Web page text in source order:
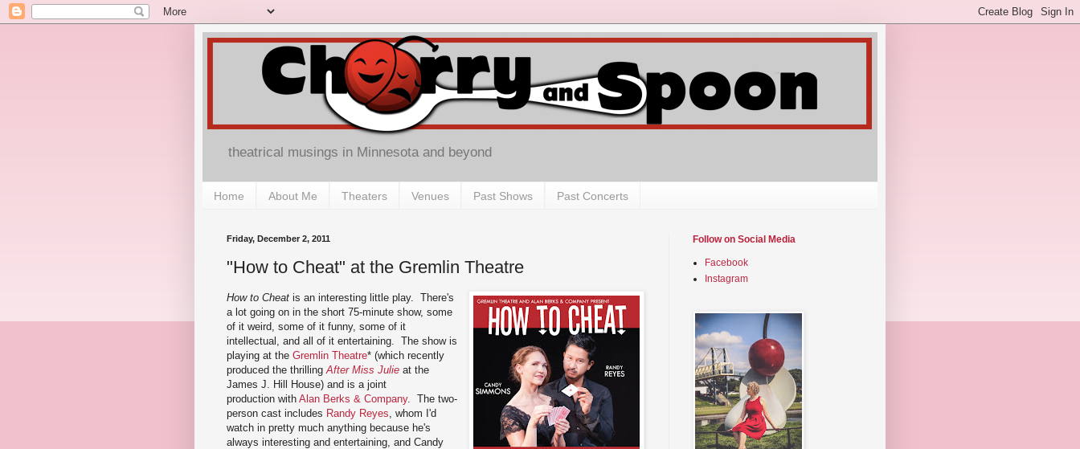
theatrical musings in Minnesota and beyond
Home About Me Theaters Venues Past Shows Past Concerts
Friday, December 2, 2011
"How to Cheat" at the Gremlin Theatre
How to Cheat is an interesting little play. There's
a lot going on in the short 75-minute show, some
of it weird, some of it funny, some of it
intellectual, and all of it entertaining. The show is
playing at the Gremlin Theatre* (which recently
produced the thrilling After Miss Julie at the
James J. Hill House) and is a joint
production with Alan Berks & Company. The two-
person cast includes Randy Reyes , whom I'd
watch in pretty much anything because he's
always interesting and entertaining, and Candy
Follow on Social Media
Facebook
Instagram